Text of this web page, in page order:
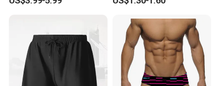
Men's Swim Trunks Men